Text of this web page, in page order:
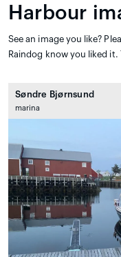
Harbour
See an image you like?
Raindog know you liked
Søndre Bjørnsund
marina